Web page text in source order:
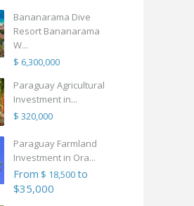
Bananarama Dive
Resort Bananarama
W...
$ 6,300,000
Paraguay Agricultural
Investment in...
$ 320,000
Paraguay Farmland
Investment in Ora...
From $ 18,500to
$35,000